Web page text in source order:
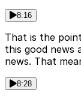
8:16
That is the
this good news
news. That
8:28